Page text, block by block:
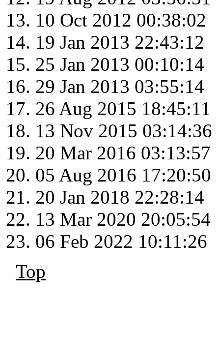
10 Oct 2012 00:38:02
19 Jan 2013 22:43:12
25 Jan 2013 00:10:14
29 Jan 2013 03:55:14
26 Aug 2015 18:45:11
13 Nov 2015 03:14:36
20 Mar 2016 03:13:57
05 Aug 2016 17:20:50
20 Jan 2018 22:28:14
13 Mar 2020 20:05:54
06 Feb 2022 10:11:26
Top